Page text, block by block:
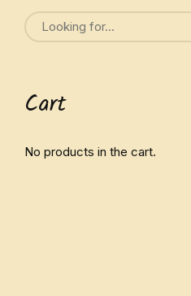
Cart
No products in the cart.